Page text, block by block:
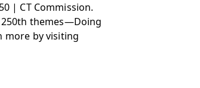
| CT Commission.
250th themes—Doing
more by visiting